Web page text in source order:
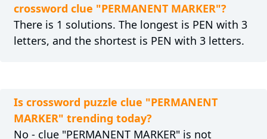
crossword clue "PERMANENT MARKER"?
There is 1 solutions. The longest is PEN with 3
letters, and the shortest is PEN with 3 letters.
Is crossword puzzle clue "PERMANENT
MARKER" trending today?
No - clue "PERMANENT MARKER" is not